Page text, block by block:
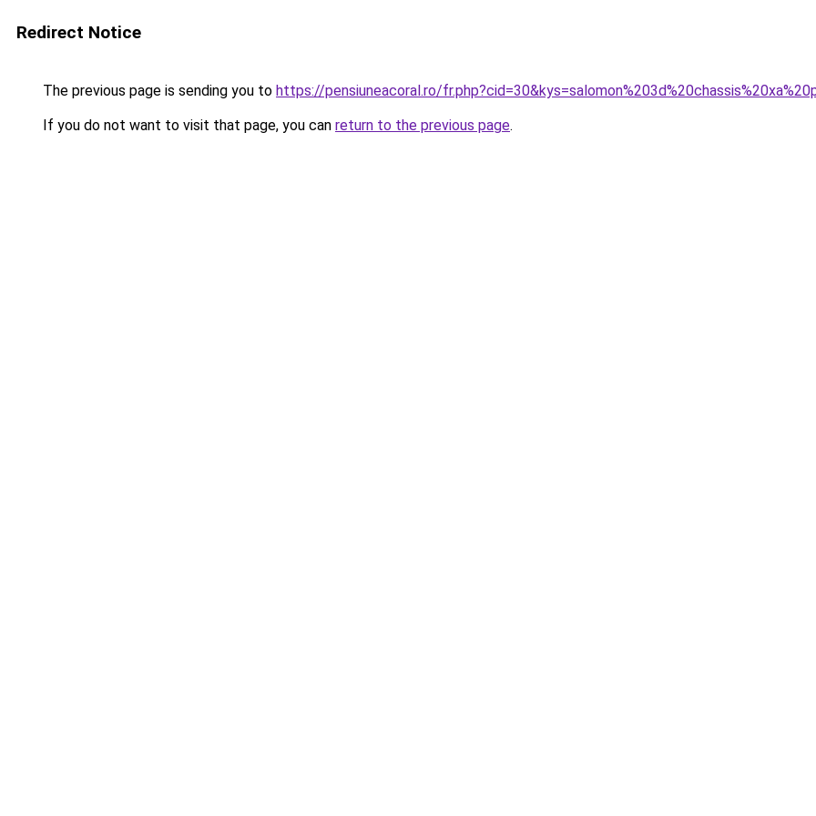
Redirect Notice
The previous page is sending you to https://pensiuneacoral.ro/
If you do not want to visit that page, you can return to the previous page.